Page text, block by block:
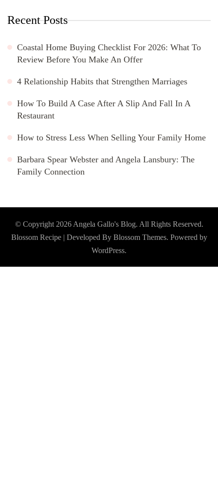
Recent Posts
Coastal Home Buying Checklist For 2026: What To
Review Before You Make An Offer
4 Relationship Habits that Strengthen Marriages
How To Build A Case After A Slip And Fall In A
Restaurant
How to Stress Less When Selling Your Family Home
Barbara Spear Webster and Angela Lansbury: The
Family Connection
© Copyright 2026 Angela Gallo's Blog. All Rights Reserved.
Blossom Recipe | Developed By Blossom Themes. Powered by
WordPress.